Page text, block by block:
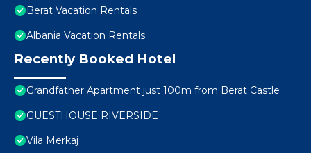
Berat Vacation Rentals
Albania Vacation Rentals
Recently Booked Hotel
Grandfather Apartment just 100m from Berat Castle
GUESTHOUSE RIVERSIDE
Vila Merkaj